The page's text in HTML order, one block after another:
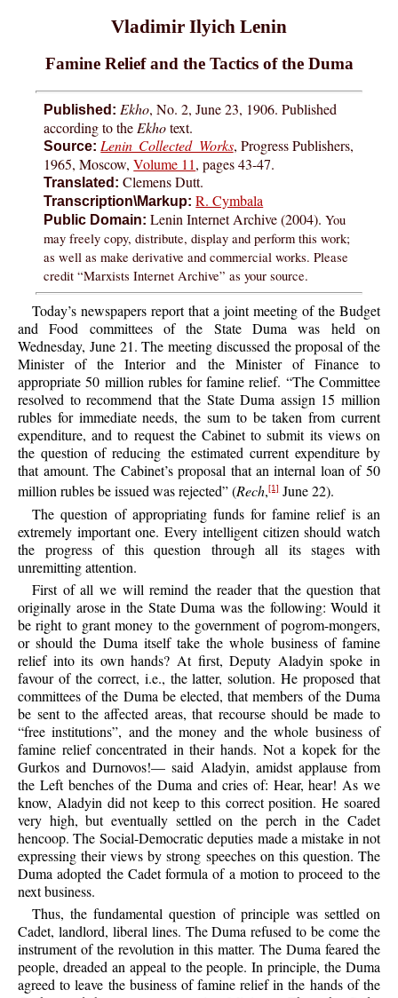
Vladimir Ilyich Lenin
Famine Relief and the Tactics of the Duma
Published: Ekho, No. 2, June 23, 1906. Published
according to the Ekhotext.
Source: Lenin Collected Works, Progress Publishers,
1965, Moscow,Volume 11, pages 43-47.
Translated: Clemens Dutt.
Transcription\Markup: R. Cymbala
Public Domain: Lenin Internet Archive (2004).You
may freely copy, distribute, display and perform this work;
as well as make derivative and commercial works. Please
credit “Marxists Internet Archive” as your source.
Today’s newspapers report that a joint meeting of the Budget
and Food committees of the State Duma was held on
Wednesday, June 21. The meeting discussed the proposal of the
Minister of the Interior and the Minister of Finance to
appropriate 50 million rubles for famine relief. “The Committee
resolved to recommend that the State Duma assign 15 million
rubles for immediate needs, the sum to be taken from current
expenditure, and to request the Cabinet to submit its views on
the question of reducing the estimated current expenditure by
that amount. The Cabinet’s proposal that an internal loan of 50
million rubles be issued was rejected” (Rech,[1]June 22).
The question of appropriating funds for famine relief is an
extremely important one. Every intelligent citizen should watch
the progress of this question through all its stages with
unremitting attention.
First of all we will remind the reader that the question that
originally arose in the State Duma was the following: Would it
be right to grant money to the government of pogrom-mongers,
or should the Duma itself take the whole business of famine
relief into its own hands? At first, Deputy Aladyin spoke in
favour of the correct, i.e., the latter, solution. He proposed that
committees of the Duma be elected, that members of the Duma
be sent to the affected areas, that recourse should be made to
“free institutions”, and the money and the whole business of
famine relief concentrated in their hands. Not a kopek for the
Gurkos and Durnovos!— said Aladyin, amidst applause from
the Left benches of the Duma and cries of: Hear, hear! As we
know, Aladyin did not keep to this correct position. He soared
very high, but eventually settled on the perch in the Cadet
hencoop. The Social-Democratic deputies made a mistake in not
expressing their views by strong speeches on this question. The
Duma adopted the Cadet formula of a motion to proceed to the
next business.
Thus, the fundamental question of principle was settled on
Cadet, landlord, liberal lines. The Duma refused to be come the
instrument of the revolution in this matter. The Duma feared the
people, dreaded an appeal to the people. In principle, the Duma
agreed to leave the business of famine relief in the hands of the